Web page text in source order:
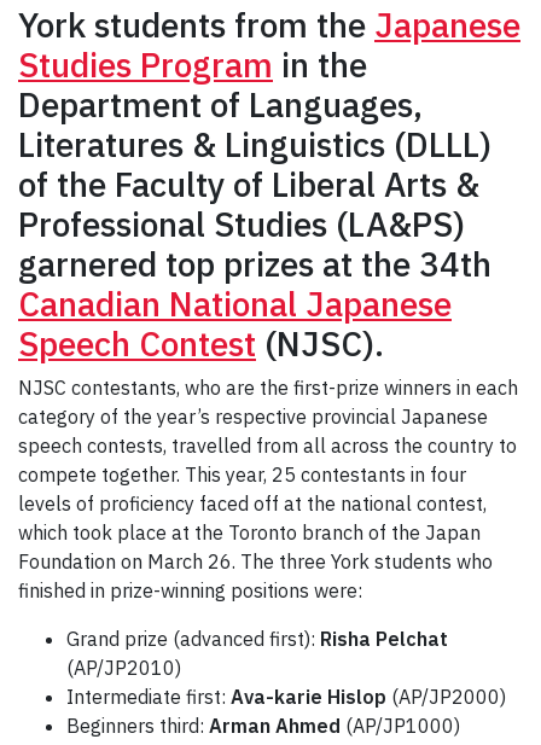
York students from the Japanese
Studies Program in the
Department of Languages,
Literatures & Linguistics (DLLL)
of the Faculty of Liberal Arts &
Professional Studies (LA&PS)
garnered top prizes at the 34th
Canadian National Japanese
Speech Contest (NJSC).
NJSC contestants, who are the first-prize winners in each
category of the year’s respective provincial Japanese
speech contests, travelled from all across the country to
compete together. This year, 25 contestants in four
levels of proficiency faced off at the national contest,
which took place at the Toronto branch of the Japan
Foundation on March 26. The three York students who
finished in prize-winning positions were:
Grand prize (advanced first): Risha Pelchat
(AP/JP2010)
Intermediate first: Ava-karie Hislop (AP/JP2000)
Beginners third: Arman Ahmed (AP/JP1000)